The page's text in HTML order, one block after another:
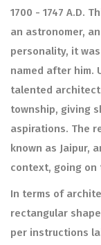
1700 - 1747 A.D.
an astronomer,
personality, it
named after him.
talented
township, giving
aspirations. The
known as Jaipur,
context, going on
In terms of
rectangular
per instructions